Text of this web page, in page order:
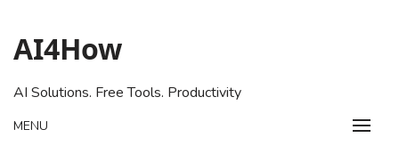
AI4How
AI Solutions. Free Tools. Productivity
MENU